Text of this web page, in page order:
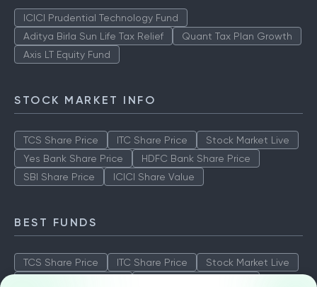
ICICI Prudential Technology Fund
Aditya Birla Sun Life Tax Relief
Quant Tax Plan Growth
Axis LT Equity Fund
STOCK MARKET INFO
TCS Share Price ITC Share Price
Stock Market Live
Yes Bank Share Price
HDFC Bank Share Price
SBI Share Price
ICICI Share Value
BEST FUNDS
TCS Share Price ITC Share Price
Stock Market Live